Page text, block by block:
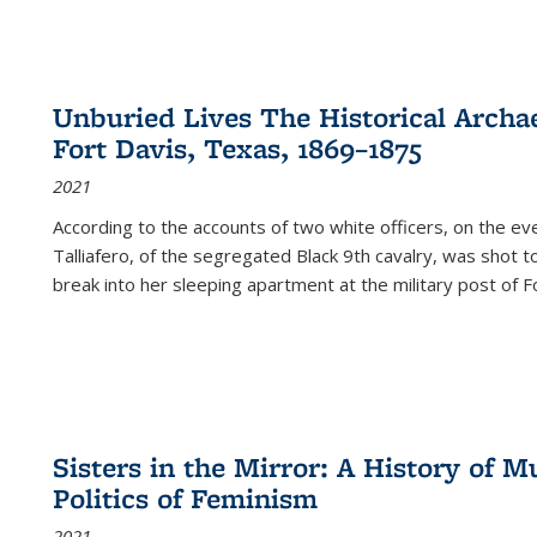
Unburied Lives The Historical
Fort Davis, Texas, 1869–1875
2021
According to the accounts of two white officers, on the
Talliafero, of the segregated Black 9th cavalry, was shot
break into her sleeping apartment at the military post of
Sisters in the Mirror: A History of
Politics of Feminism